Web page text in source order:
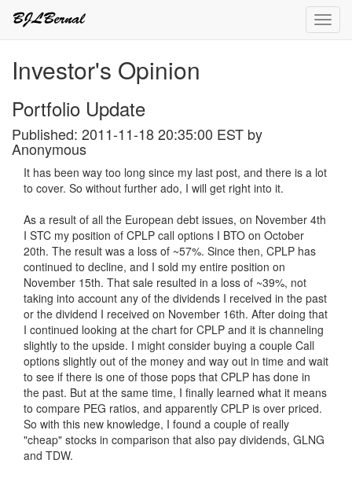
Investor's Opinion
Portfolio Update
Published: 2011-11-18 20:35:00 EST by
Anonymous
It has been way too long since my last post, and there is a lot
to cover. So without further ado, I will get right into it.
As a result of all the European debt issues, on November 4th
I STC my position of CPLP call options I BTO on October
20th. The result was a loss of ~57%. Since then, CPLP has
continued to decline, and I sold my entire position on
November 15th. That sale resulted in a loss of ~39%, not
taking into account any of the dividends I received in the past
or the dividend I received on November 16th. After doing that
I continued looking at the chart for CPLP and it is channeling
slightly to the upside. I might consider buying a couple Call
options slightly out of the money and way out in time and wait
to see if there is one of those pops that CPLP has done in
the past. But at the same time, I finally learned what it means
to compare PEG ratios, and apparently CPLP is over priced.
So with this new knowledge, I found a couple of really
"cheap" stocks in comparison that also pay dividends, GLNG
and TDW.